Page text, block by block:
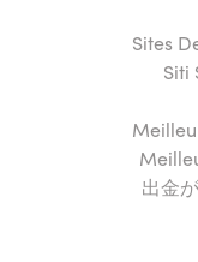
Sites
Siti
出金